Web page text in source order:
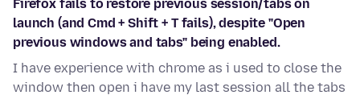
Firefox fails to restore previous session/tabs on
launch (and Cmd + Shift + T fails), despite "Open
previous windows and tabs" being enabled.
I have experience with chrome as i used to close the
window then open i have my last session all the tabs